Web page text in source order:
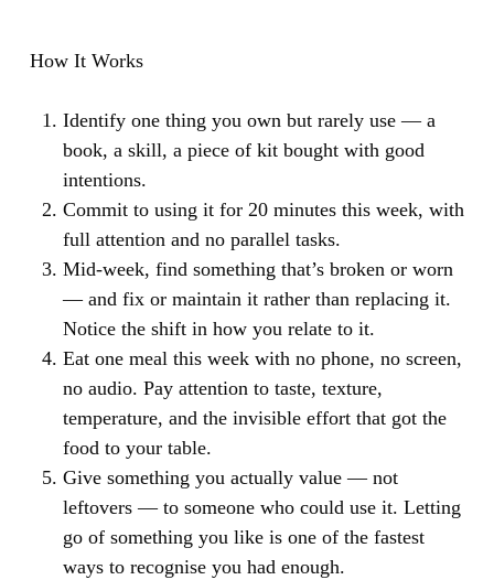
How It Works
Identify one thing you own but rarely use — a
book, a skill, a piece of kit bought with good
intentions.
Commit to using it for 20 minutes this week, with
full attention and no parallel tasks.
Mid-week, find something that’s broken or worn
— and fix or maintain it rather than replacing it.
Notice the shift in how you relate to it.
Eat one meal this week with no phone, no screen,
no audio. Pay attention to taste, texture,
temperature, and the invisible effort that got the
food to your table.
Give something you actually value — not
leftovers — to someone who could use it. Letting
go of something you like is one of the fastest
ways to recognise you had enough.